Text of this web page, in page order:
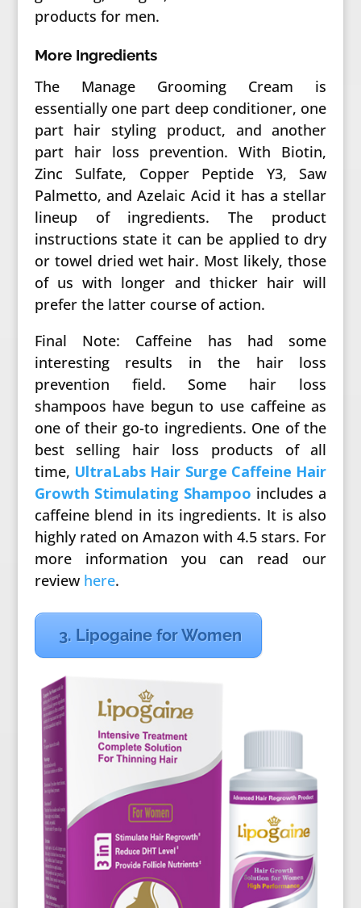
products for men.
More Ingredients
The Manage Grooming Cream is
essentially one part deep conditioner, one
part hair styling product, and another
part hair loss prevention. With Biotin,
Zinc Sulfate, Copper Peptide Y3, Saw
Palmetto, and Azelaic Acid it has a stellar
lineup of ingredients. The product
instructions state it can be applied to dry
or towel dried wet hair. Most likely, those
of us with longer and thicker hair will
prefer the latter course of action.
Final Note: Caffeine has had some
interesting results in the hair loss
prevention field. Some hair loss
shampoos have begun to use caffeine as
one of their go-to ingredients. One of the
best selling hair loss products of all
time, UltraLabs Hair Surge Caffeine Hair
Growth Stimulating Shampoo includes a
caffeine blend in its ingredients. It is also
highly rated on Amazon with 4.5 stars. For
more information you can read our
review here.
3. Lipogaine for Women